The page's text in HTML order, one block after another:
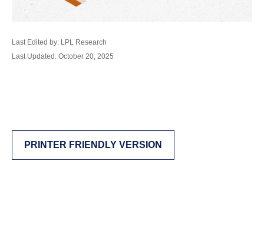
Last Edited by: LPL Research
Last Updated: October 20, 2025
PRINTER FRIENDLY VERSION